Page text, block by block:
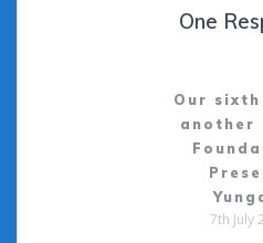
One
Our
another
7th July